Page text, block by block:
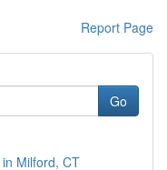
Report Page
Go
Milford, CT